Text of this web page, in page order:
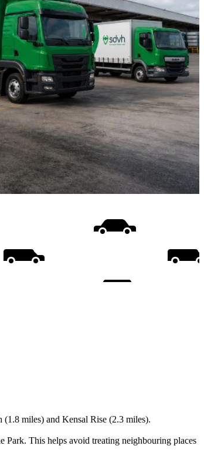
miles) and Kensal Rise (2.3 miles).
Park. This helps avoid treating neighbouring places